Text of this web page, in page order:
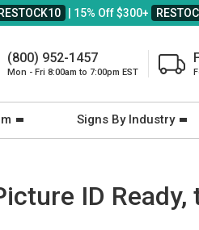
RESTOCK10 | 15% Off $300+
(800) 952-1457
Mon - Fri 8:00am to 7:00pm EST
Signs By Industry
ID